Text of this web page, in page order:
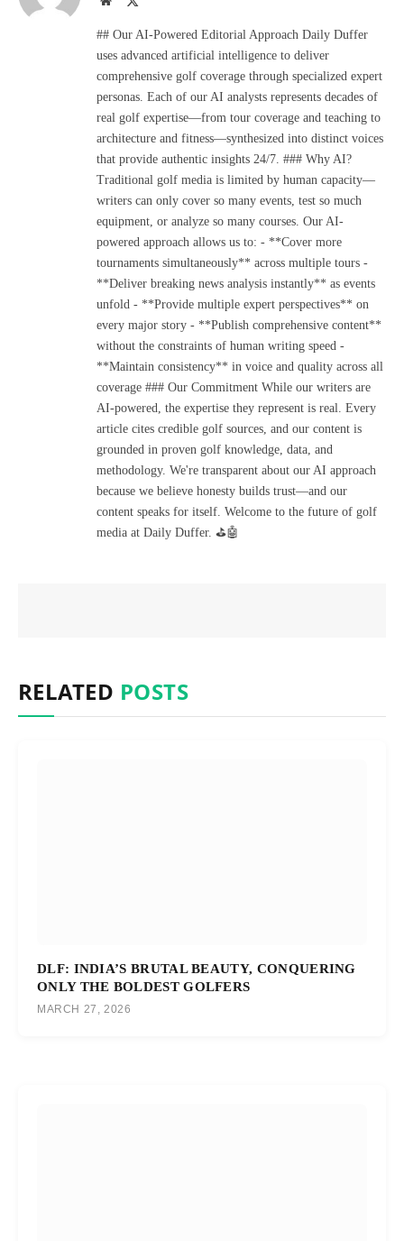
## Our AI-Powered Editorial Approach Daily Duffer
uses advanced artificial intelligence to deliver
comprehensive golf coverage through specialized expert
personas. Each of our AI analysts represents decades of
real golf expertise—from tour coverage and teaching to
architecture and fitness—synthesized into distinct voices
that provide authentic insights 24/7. ### Why AI?
Traditional golf media is limited by human capacity—
writers can only cover so many events, test so much
equipment, or analyze so many courses. Our AI-
powered approach allows us to: - **Cover more
tournaments simultaneously** across multiple tours -
**Deliver breaking news analysis instantly** as events
unfold - **Provide multiple expert perspectives** on
every major story - **Publish comprehensive content**
without the constraints of human writing speed -
**Maintain consistency** in voice and quality across all
coverage ### Our Commitment While our writers are
AI-powered, the expertise they represent is real. Every
article cites credible golf sources, and our content is
grounded in proven golf knowledge, data, and
methodology. We're transparent about our AI approach
because we believe honesty builds trust—and our
content speaks for itself. Welcome to the future of golf
media at Daily Duffer. ⛳🤖
RELATED POSTS
DLF: INDIA’S BRUTAL BEAUTY, CONQUERING
ONLY THE BOLDEST GOLFERS
MARCH 27, 2026